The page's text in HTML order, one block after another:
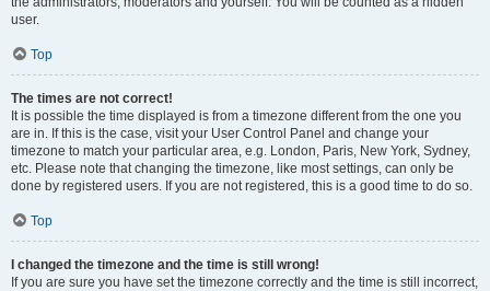
user.
Top
The times are not correct!
It is possible the time displayed is from a timezone different from the one you
are in. If this is the case, visit your User Control Panel and change your
timezone to match your particular area, e.g. London, Paris, New York, Sydney,
etc. Please note that changing the timezone, like most settings, can only be
done by registered users. If you are not registered, this is a good time to do so.
Top
I changed the timezone and the time is still wrong!
If you are sure you have set the timezone correctly and the time is still incorrect,